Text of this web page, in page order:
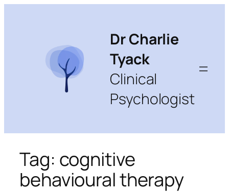
Dr Charlie
Tyack
Clinical
Psychologist
Tag: cognitive
behavioural therapy